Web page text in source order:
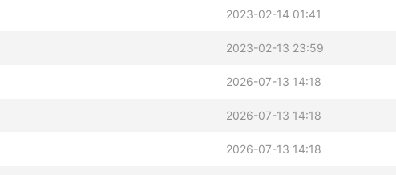
2023-02-14 01:41
2023-02-13 23:59
2026-07-13 14:18
2026-07-13 14:18
2026-07-13 14:18